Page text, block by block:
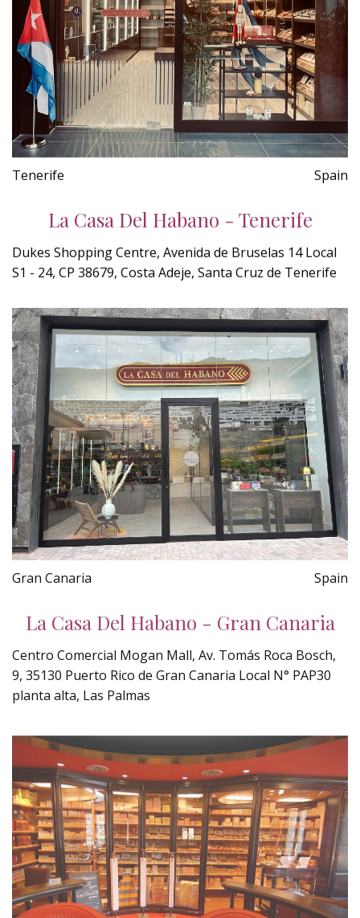
Tenerife Spain
La Casa Del Habano - Tenerife
Dukes Shopping Centre, Avenida de Bruselas 14 Local
S1 - 24, CP 38679, Costa Adeje, Santa Cruz de Tenerife
Gran Canaria Spain
La Casa Del Habano - Gran Canaria
Centro Comercial Mogan Mall, Av. Tomás Roca Bosch,
9, 35130 Puerto Rico de Gran Canaria Local N° PAP30
planta alta, Las Palmas